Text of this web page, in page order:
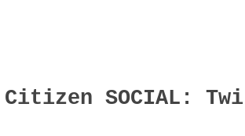
Citizen SOCIAL: